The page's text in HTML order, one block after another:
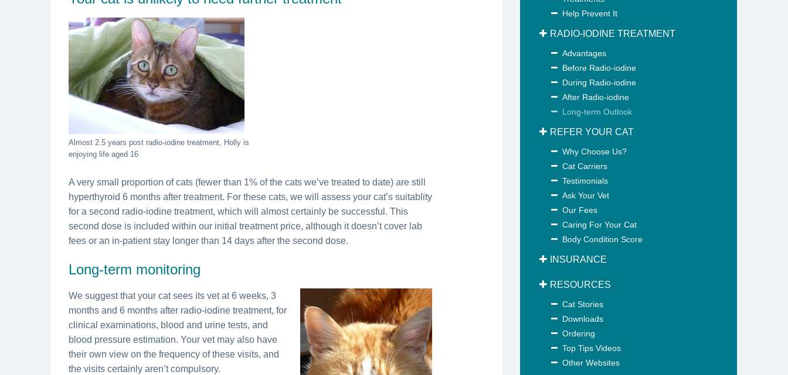
Almost 2.5 years post radio-iodine treatment, Holly is
enjoying life aged 16
A very small proportion of cats (fewer than 1% of the cats we’ve treated to date) are still
hyperthyroid 6 months after treatment. For these cats, we will assess your cat’s suitablity
for a second radio-iodine treatment, which will almost certainly be successful. This
second dose is included within our initial treatment price, although it doesn’t cover lab
fees or an in-patient stay longer than 14 days after the second dose.
Long-term monitoring
We suggest that your cat sees its vet at 6 weeks, 3
months and 6 months after radio-iodine treatment, for
clinical examinations, blood and urine tests, and
blood pressure estimation. Your vet may also have
their own view on the frequency of these visits, and
the visits certainly aren’t compulsory.
Help Prevent It
RADIO-IODINE TREATMENT
Advantages
Before Radio-iodine
During Radio-iodine
After Radio-iodine
Long-term Outlook
REFER YOUR CAT
Why Choose Us?
Cat Carriers
Testimonials
Ask Your Vet
Our Fees
Caring For Your Cat
Body Condition Score
INSURANCE
RESOURCES
Cat Stories
Downloads
Ordering
Top Tips Videos
Other Websites